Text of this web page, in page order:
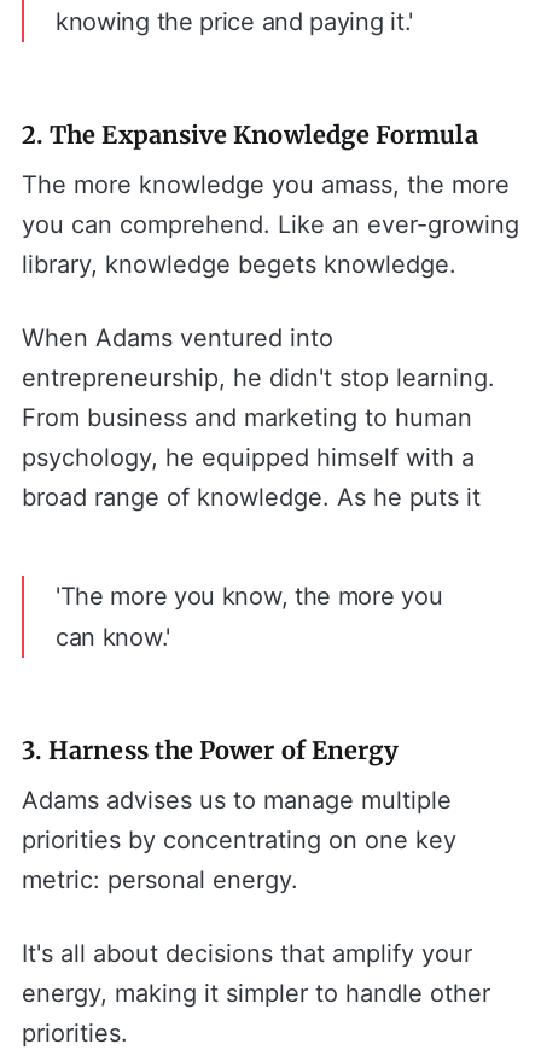
knowing the price and paying it.'
2. The Expansive Knowledge Formula
The more knowledge you amass, the more
you can comprehend. Like an ever-growing
library, knowledge begets knowledge.
When Adams ventured into
entrepreneurship, he didn't stop learning.
From business and marketing to human
psychology, he equipped himself with a
broad range of knowledge. As he puts it
'The more you know, the more you
can know.'
3. Harness the Power of Energy
Adams advises us to manage multiple
priorities by concentrating on one key
metric: personal energy.
It's all about decisions that amplify your
energy, making it simpler to handle other
priorities.